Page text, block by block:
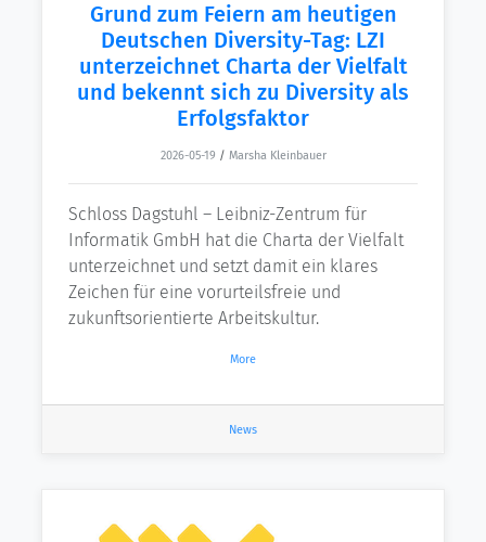
Grund zum Feiern am heutigen
Deutschen Diversity-Tag: LZI
unterzeichnet Charta der Vielfalt
und bekennt sich zu Diversity als
Erfolgsfaktor
2026-05-19 / Marsha Kleinbauer
Schloss Dagstuhl – Leibniz-Zentrum für
Informatik GmbH hat die Charta der Vielfalt
unterzeichnet und setzt damit ein klares
Zeichen für eine vorurteilsfreie und
zukunftsorientierte Arbeitskultur.
More
News